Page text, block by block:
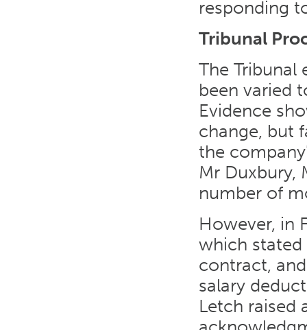
responding
Tribunal
The Tribunal
been varied
Evidence
change, but
the
Mr Duxbury,
number of
However, in
which stated
contract,
salary
Letch raised